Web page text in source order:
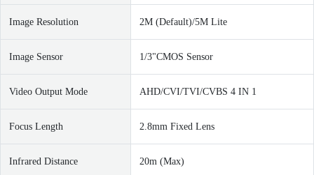
Image Resolution 2M (Default)/5M Lite
Image Sensor 1/3"CMOS Sensor
Video Output Mode AHD/CVI/TVI/CVBS 4 IN 1
Focus Length 2.8mm Fixed Lens
Infrared Distance 20m (Max)